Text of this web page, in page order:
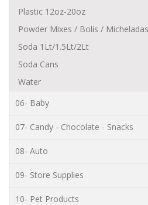
Plastic 12oz-20oz
Powder Mixes / Bolis / Micheladas
Soda 1Lt/1.5Lt/2Lt
Soda Cans
Water
06- Baby
07- Candy - Chocolate - Snacks
08- Auto
09- Store Supplies
10- Pet Products